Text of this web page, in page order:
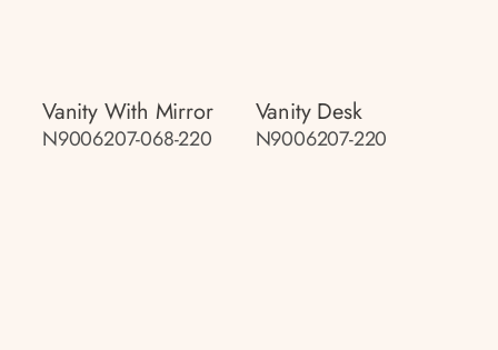
Vanity With Mirror
N9006207-068-220
Vanity Desk
N9006207-220